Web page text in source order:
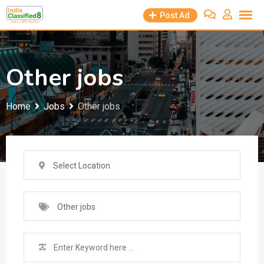
Skip
content
Post Ad
Other jobs
Home Jobs Other jobs
Select Location
Other jobs